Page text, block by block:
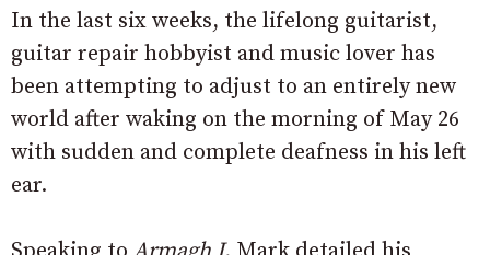
In the last six weeks, the lifelong guitarist,
guitar repair hobbyist and music lover has
been attempting to adjust to an entirely new
world after waking on the morning of May 26
with sudden and complete deafness in his left
ear.